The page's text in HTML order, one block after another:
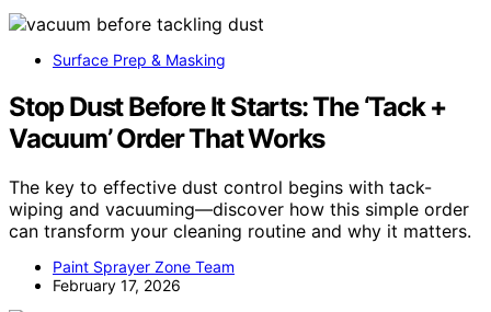
Surface Prep & Masking
Stop Dust Before It Starts: The ‘Tack +
Vacuum’ Order That Works
The key to effective dust control begins with tack-
wiping and vacuuming—discover how this simple order
can transform your cleaning routine and why it matters.
Paint Sprayer Zone Team
February 17, 2026